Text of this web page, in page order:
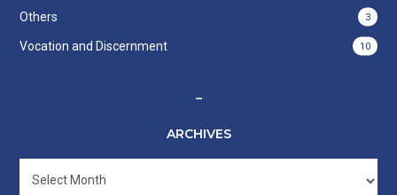
Others 3
Vocation and Discernment 10
–
ARCHIVES